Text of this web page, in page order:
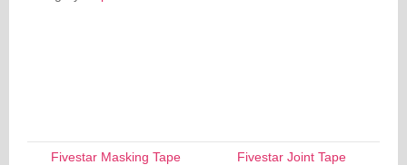
Fivestar Masking Tape Fivestar Joint Tape